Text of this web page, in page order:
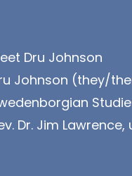
Dru Johnson
Johnson (they/
Dr. Jim